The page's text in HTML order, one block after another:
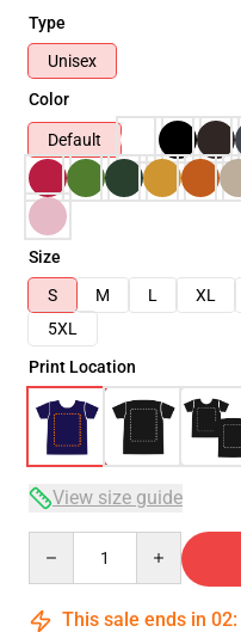
Type
Unisex
Color
Default
Size
S
M L XL
5XL
Print Location
View size guide
This sale ends in 02: